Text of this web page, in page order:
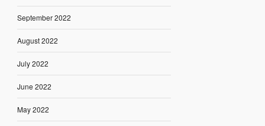
September 2022
August 2022
July 2022
June 2022
May 2022